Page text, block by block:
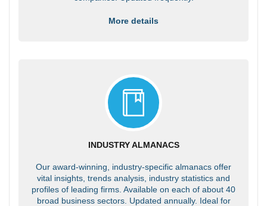
More details
INDUSTRY ALMANACS
Our award-winning, industry-specific almanacs offer
vital insights, trends analysis, industry statistics and
profiles of leading firms. Available on each of about 40
broad business sectors. Updated annually. Ideal for